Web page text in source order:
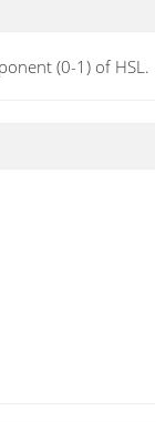
(0-1) of HSL.